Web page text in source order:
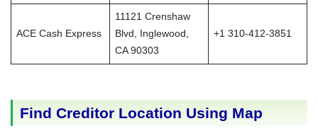
ACE Cash Express
11121 Crenshaw
Blvd, Inglewood,
CA 90303
+1 310-412-3851
Find Creditor Location Using Map